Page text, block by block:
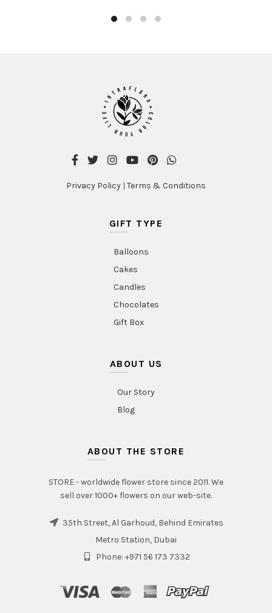
Privacy Policy | Terms & Conditions
GIFT TYPE
Balloons
Cakes
Candles
Chocolates
Gift Box
ABOUT US
Our Story
Blog
ABOUT THE STORE
STORE - worldwide flower store since 2011. We
sell over 1000+ flowers on our web-site.
35th Street, Al Garhoud, Behind Emirates
Metro Station, Dubai
Phone: +971 56 173 7332